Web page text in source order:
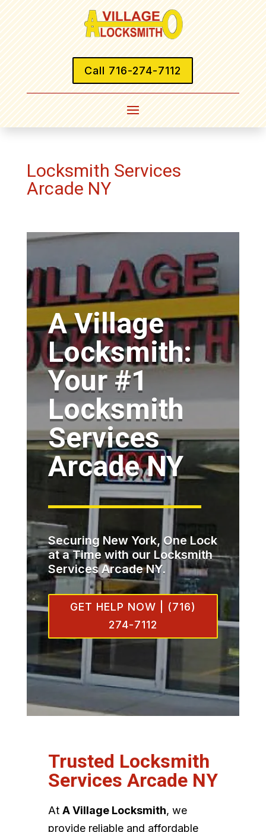
Call 716-274-7112
Locksmith Services
Arcade NY
A Village
Locksmith:
Your #1
Locksmith
Services
Arcade NY
Securing New York, One Lock
at a Time with our Locksmith
Services Arcade NY.
GET HELP NOW | (716)
274-7112
Trusted Locksmith
Services Arcade NY
At A Village Locksmith, we
provide reliable and affordable